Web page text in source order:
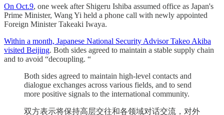
On Oct.9, one week after Shigeru Ishiba assumed office as Japan's
Prime Minister, Wang Yi held a phone call with newly appointed
Foreign Minister Takeaki Iwaya.
Within a month, Japanese National Security Advisor Takeo Akiba
visited Beijing. Both sides agreed to maintain a stable supply chain
and to avoid “decoupling. “
Both sides agreed to maintain high-level contacts and
dialogue exchanges across various fields, and to send
more positive signals to the international community.
双方表示将保持高层交往和各领域对话交流，对外